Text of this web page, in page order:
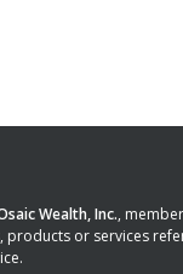
Wealth, Inc., member
or services